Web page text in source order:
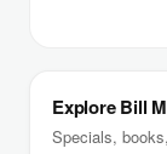
Explore Bill
Specials,